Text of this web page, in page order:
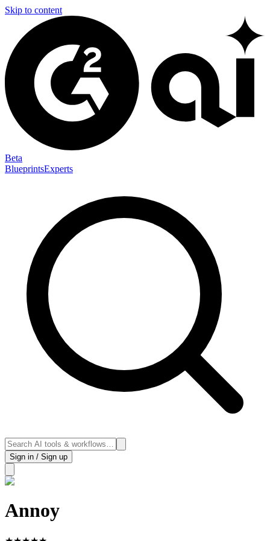
Skip to content
Beta
BlueprintsExperts
Sign in / Sign up
Annoy